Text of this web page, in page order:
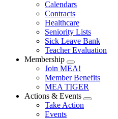
Calendars
Contracts
Healthcare
Seniority Lists
Sick Leave Bank
Teacher Evaluation
Membership
Expand
menu
Join MEA!
Member Benefits
MEA TIGER
Actions & Events
Expand
Take Action
Events